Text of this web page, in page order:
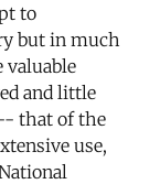
to
but in much
valuable
and little
that of the
use,